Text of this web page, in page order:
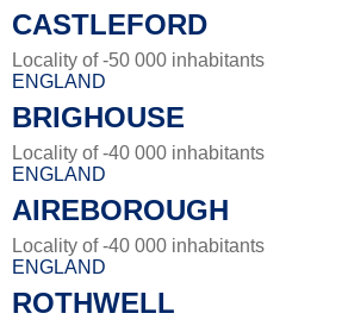
CASTLEFORD
Locality of -50 000 inhabitants
ENGLAND
BRIGHOUSE
Locality of -40 000 inhabitants
ENGLAND
AIREBOROUGH
Locality of -40 000 inhabitants
ENGLAND
ROTHWELL